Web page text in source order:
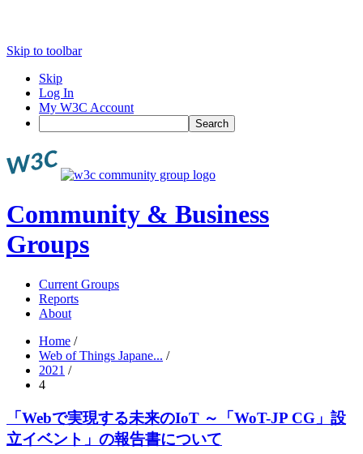
Skip to toolbar
Skip
Log In
My W3C Account
Search
Community & Business
Groups
Current Groups
Reports
About
Home /
Web of Things Japane... /
2021 /
4
「Webで実現する未来のIoT ～「WoT-JP CG」設
立イベント」の報告書について